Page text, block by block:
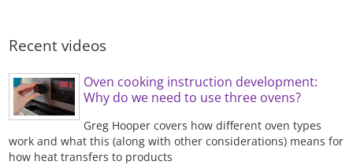
Recent videos
Oven cooking instruction development:
Why do we need to use three ovens?
Greg Hooper covers how different oven types
work and what this (along with other considerations) means for
how heat transfers to products